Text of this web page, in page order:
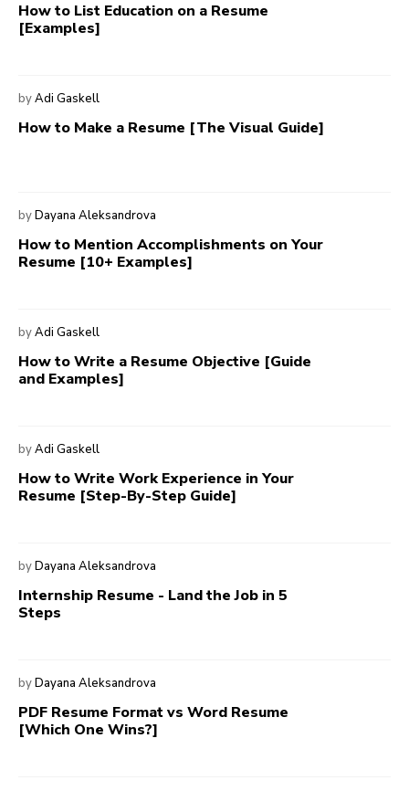
How to List Education on a Resume
[Examples]
by Adi Gaskell
How to Make a Resume [The Visual Guide]
by Dayana Aleksandrova
How to Mention Accomplishments on Your
Resume [10+ Examples]
by Adi Gaskell
How to Write a Resume Objective [Guide
and Examples]
by Adi Gaskell
How to Write Work Experience in Your
Resume [Step-By-Step Guide]
by Dayana Aleksandrova
Internship Resume - Land the Job in 5
Steps
by Dayana Aleksandrova
PDF Resume Format vs Word Resume
[Which One Wins?]